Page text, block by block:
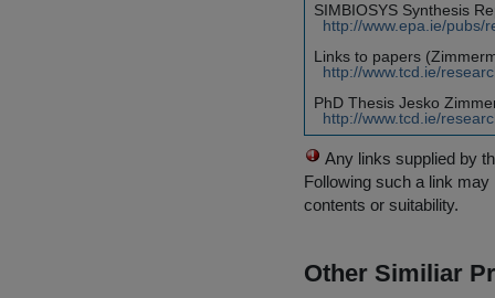
SIMBIOSYS Synthesis
http://www.epa.ie/pubs/
Links to papers
http://www.tcd.ie/
PhD Thesis Jesko
http://www.tcd.ie/
Any links supplied by
Following such a link
contents or suitability.
Other Similiar